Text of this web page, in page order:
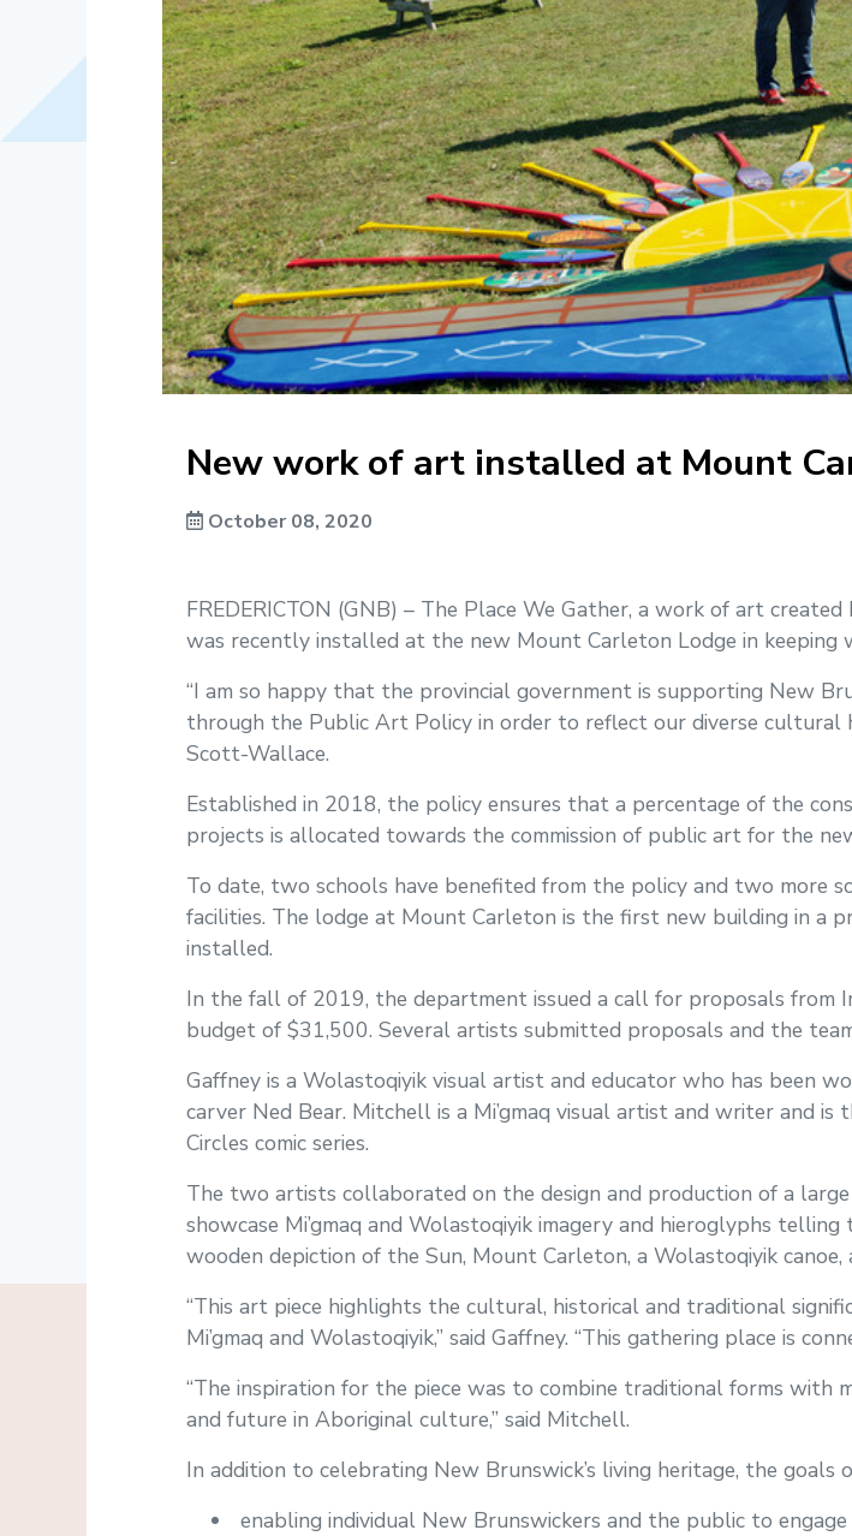
New work of art installed at Mount
October 08, 2020
FREDERICTON (GNB) – The Place We Gather, a work of art
was recently installed at the new Mount Carleton Lodge in
“I am so happy that the provincial government is supporting New
through the Public Art Policy in order to reflect our diverse cultural
Scott-Wallace.
Established in 2018, the policy ensures that a percentage of the
projects is allocated towards the commission of public art for the
To date, two schools have benefited from the policy and two more
facilities. The lodge at Mount Carleton is the first new building in a
installed.
In the fall of 2019, the department issued a call for proposals from
budget of $31,500. Several artists submitted proposals and the
Gaffney is a Wolastoqiyik visual artist and educator who has been
carver Ned Bear. Mitchell is a Mi’gmaq visual artist and writer and
Circles comic series.
The two artists collaborated on the design and production of a
showcase Mi’gmaq and Wolastoqiyik imagery and hieroglyphs
wooden depiction of the Sun, Mount Carleton, a Wolastoqiyik canoe,
“This art piece highlights the cultural, historical and traditional
Mi’gmaq and Wolastoqiyik,” said Gaffney. “This gathering place is
“The inspiration for the piece was to combine traditional forms
and future in Aboriginal culture,” said Mitchell.
In addition to celebrating New Brunswick’s living heritage, the
enabling individual New Brunswickers and the public to